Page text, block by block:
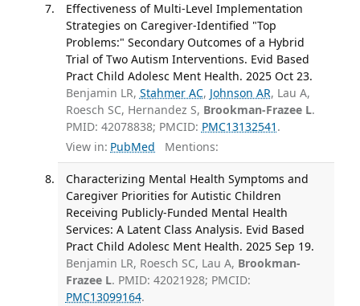
Effectiveness of Multi-Level Implementation
Strategies on Caregiver-Identified "Top
Problems:" Secondary Outcomes of a Hybrid
Trial of Two Autism Interventions. Evid Based
Pract Child Adolesc Ment Health. 2025 Oct 23.
Benjamin LR, Stahmer AC, Johnson AR, Lau A,
Roesch SC, Hernandez S, Brookman-Frazee L.
PMID: 42078838; PMCID: PMC13132541 .
View in: PubMed Mentions:
Characterizing Mental Health Symptoms and
Caregiver Priorities for Autistic Children
Receiving Publicly-Funded Mental Health
Services: A Latent Class Analysis. Evid Based
Pract Child Adolesc Ment Health. 2025 Sep 19.
Benjamin LR, Roesch SC, Lau A, Brookman-
Frazee L. PMID: 42021928; PMCID:
PMC13099164.